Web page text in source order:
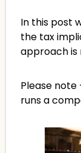
In this post
the tax
approach is
Please note
runs a